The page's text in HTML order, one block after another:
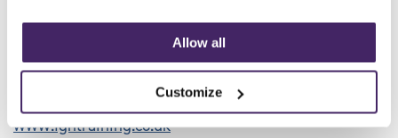
Allow all
Customize
www.fghtraining.co.uk